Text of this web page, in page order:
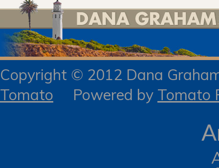
Copyright © 2012 Dana
Tomato Powered by Tomato